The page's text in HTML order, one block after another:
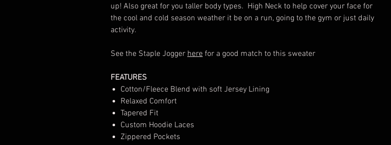
up! Also great for you taller body types. High Neck to help cover your face for
the cool and cold season weather it be on a run, going to the gym or just daily
activity.
See the Staple Jogger here for a good match to this sweater
FEATURES
Cotton/Fleece Blend with soft Jersey Lining
Relaxed Comfort
Tapered Fit
Custom Hoodie Laces
Zippered Pockets